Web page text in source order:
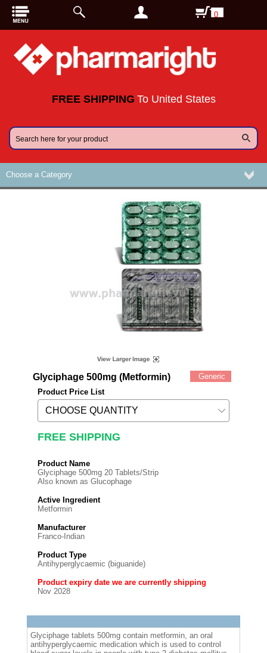
FREE SHIPPING To United States
Choose a Category
0
Glyciphage 500mg (Metformin)
Generic
Product Price List
FREE SHIPPING
Product Name
Glyciphage 500mg 20 Tablets/Strip
Also known as Glucophage
Active Ingredient
Metformin
Manufacturer
Franco-Indian
Product Type
Antihyperglycaemic (biguanide)
Product expiry date we are currently shipping
Nov 2028
Glyciphage tablets 500mg contain metformin, an oral
antihyperglycaemic medication which is used to control